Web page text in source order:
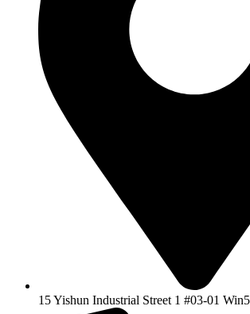
15 Yishun Industrial Street 1 #03-01